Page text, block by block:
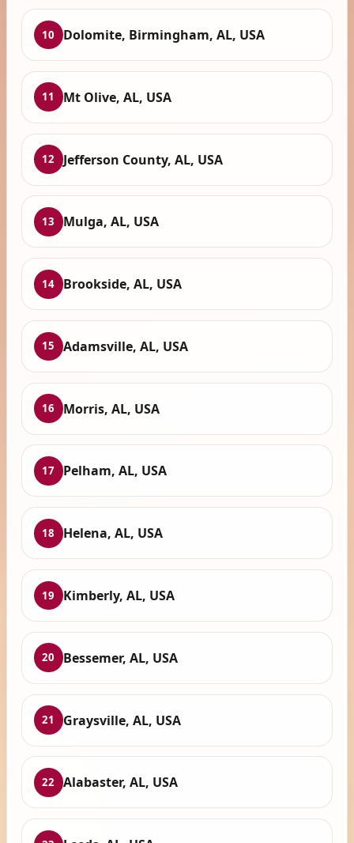
10 Dolomite, Birmingham, AL, USA
11 Mt Olive, AL, USA
12 Jefferson County, AL, USA
13 Mulga, AL, USA
14 Brookside, AL, USA
15 Adamsville, AL, USA
16 Morris, AL, USA
17 Pelham, AL, USA
18 Helena, AL, USA
19 Kimberly, AL, USA
20 Bessemer, AL, USA
21 Graysville, AL, USA
22 Alabaster, AL, USA